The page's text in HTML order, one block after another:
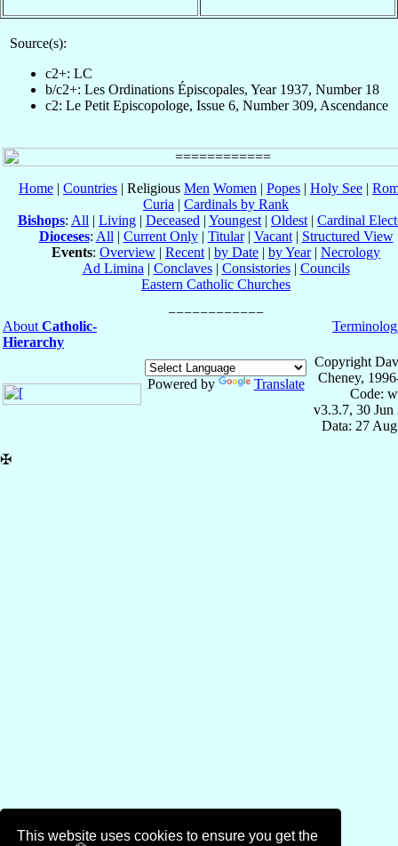
This website uses cookies to ensure you get the
Source(s):
c2+: LC
b/c2+: Les Ordinations Épiscopales, Year 1937, Number 18
c2: Le Petit Episcopologe, Issue 6, Number 309, Ascendance
Home | Countries | Religious Men Women | Popes | Holy See |
Curia | Cardinals by Rank
Bishops: All | Living | Deceased | Youngest | Oldest | Cardinal
Dioceses: All | Current Only| Titular| Vacant| Structured View
Events: Overview | Recent | by Date | by Year| Necrology
Ad Limina | Conclaves| Consistories| Councils
Eastern Catholic Churches
About Catholic-
Hierarchy
Powered by Translate
Copyright
Cheney,
Code:
v3.3.7, 30 Jun
Data: 27
✠